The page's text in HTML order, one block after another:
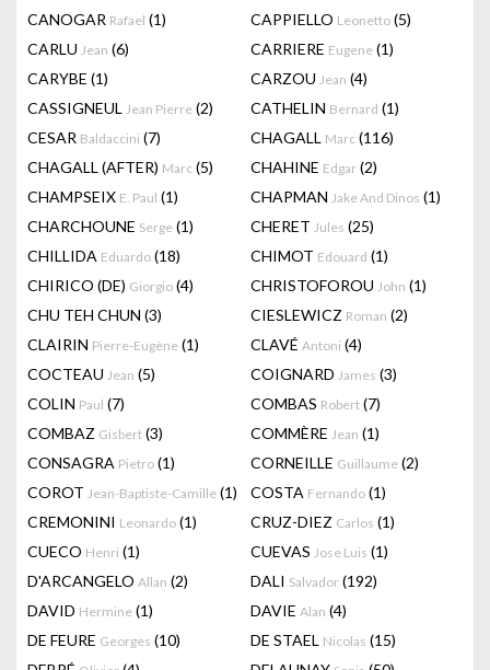
CANOGAR Rafael (1) CAPPIELLO Leonetto (5)
CARLU Jean (6) CARRIERE Eugene (1)
CARYBE (1) CARZOU Jean (4)
CASSIGNEUL Jean Pierre (2) CATHELIN Bernard (1)
CESAR Baldaccini (7) CHAGALL Marc (116)
CHAGALL (AFTER) Marc (5) CHAHINE Edgar (2)
CHAMPSEIX E. Paul (1) CHAPMAN Jake And Dinos (1)
CHARCHOUNE Serge (1) CHERET Jules (25)
CHILLIDA Eduardo (18) CHIMOT Edouard (1)
CHIRICO (DE) Giorgio (4) CHRISTOFOROU John (1)
CHU TEH CHUN (3) CIESLEWICZ Roman (2)
CLAIRIN Pierre-Eugène (1) CLAVÉ Antoni (4)
COCTEAU Jean (5) COIGNARD James (3)
COLIN Paul (7) COMBAS Robert (7)
COMBAZ Gisbert (3) COMMÈRE Jean (1)
CONSAGRA Pietro (1) CORNEILLE Guillaume (2)
COROT Jean-Baptiste-Camille (1) COSTA Fernando (1)
CREMONINI Leonardo (1) CRUZ-DIEZ Carlos (1)
CUECO Henri (1) CUEVAS Jose Luis (1)
D'ARCANGELO Allan (2) DALI Salvador (192)
DAVID Hermine (1) DAVIE Alan (4)
DE FEURE Georges (10) DE STAEL Nicolas (15)